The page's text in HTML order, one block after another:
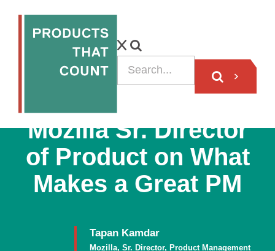
Mozilla Sr. Director
of Product on What
Makes a Great PM
Tapan Kamdar
Mozilla, Sr. Director, Product Management